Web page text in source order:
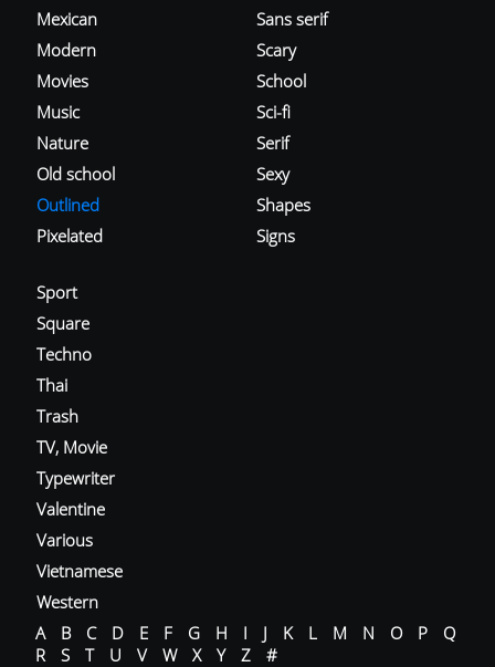
Mexican
Modern
Movies
Music
Nature
Old school
Outlined
Pixelated
Sans serif
Scary
School
Sci-fi
Serif
Sexy
Shapes
Signs
Sport
Square
Techno
Thai
Trash
TV, Movie
Typewriter
Valentine
Various
Vietnamese
Western
A
B C D E F G H I J K L M N O P
Q
R
S T U V W X Y Z #